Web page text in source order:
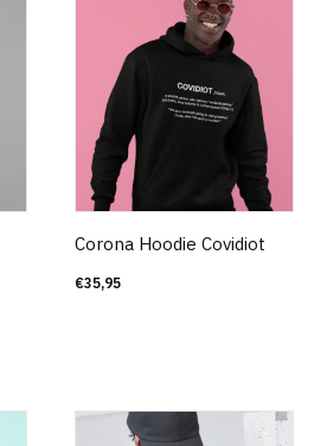
Corona Hoodie Covidiot
€35,95